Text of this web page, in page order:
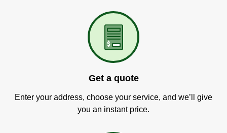
Get a quote
Enter your address, choose your service, and we’ll give
you an instant price.